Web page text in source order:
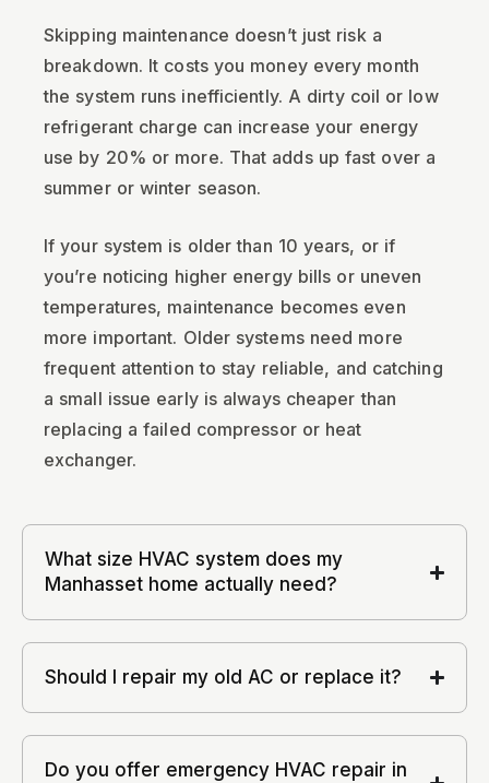
Skipping maintenance doesn’t just risk a
breakdown. It costs you money every month
the system runs inefficiently. A dirty coil or low
refrigerant charge can increase your energy
use by 20% or more. That adds up fast over a
summer or winter season.
If your system is older than 10 years, or if
you’re noticing higher energy bills or uneven
temperatures, maintenance becomes even
more important. Older systems need more
frequent attention to stay reliable, and catching
a small issue early is always cheaper than
replacing a failed compressor or heat
exchanger.
What size HVAC system does my
Manhasset home actually need?
Should I repair my old AC or replace it?
Do you offer emergency HVAC repair in